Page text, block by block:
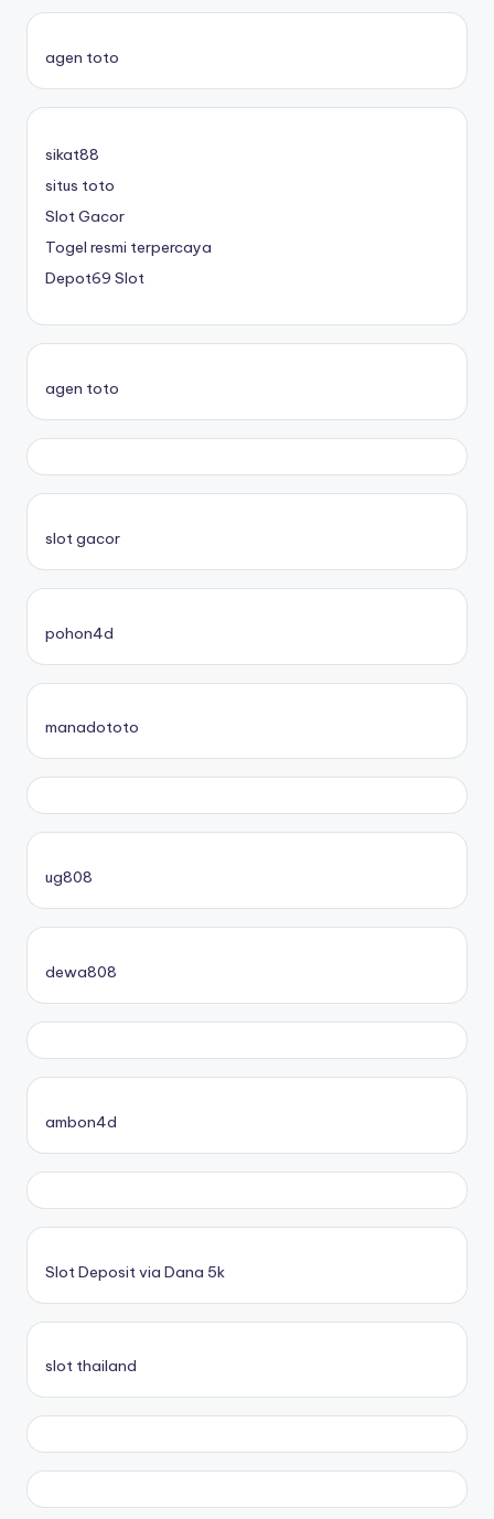
agen toto
sikat88
situs toto
Slot Gacor
Togel resmi terpercaya
Depot69 Slot
agen toto
slot gacor
pohon4d
manadototo
ug808
dewa808
ambon4d
Slot Deposit via Dana 5k
slot thailand